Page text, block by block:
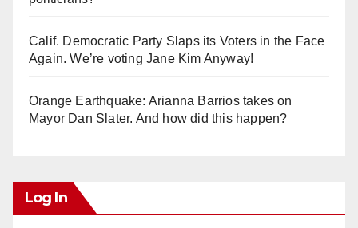
Calif. Democratic Party Slaps its Voters in the Face
Again. We’re voting Jane Kim Anyway!
Orange Earthquake: Arianna Barrios takes on
Mayor Dan Slater. And how did this happen?
Log In